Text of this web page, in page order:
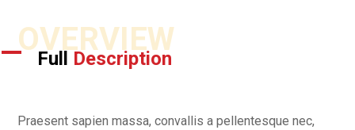
OVERVIEW
Full Description
Praesent sapien massa, convallis a pellentesque nec,